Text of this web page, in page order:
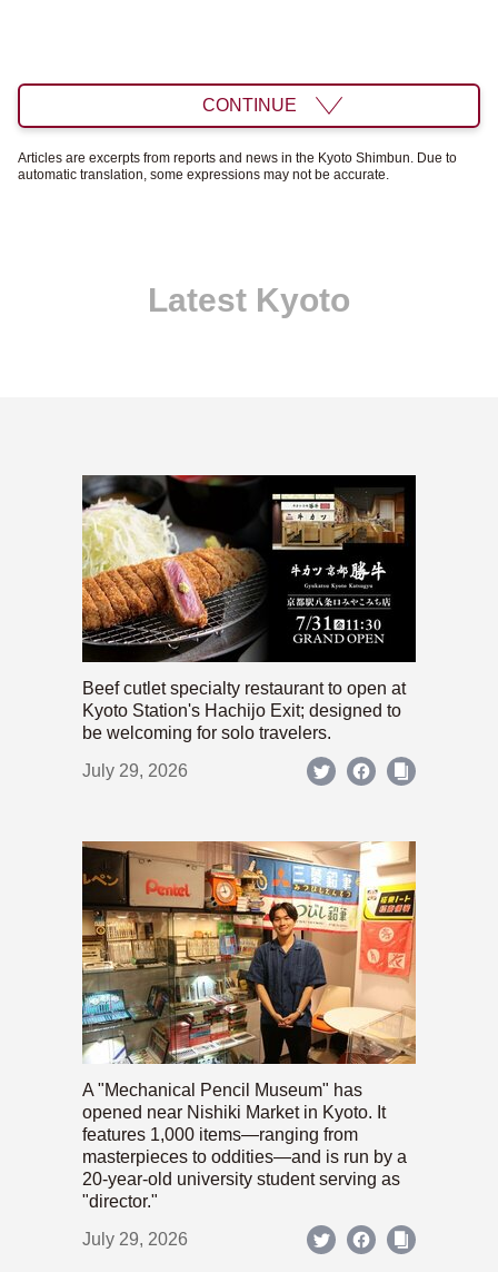
CONTINUE
Articles are excerpts from reports and news in the Kyoto Shimbun. Due to
automatic translation, some expressions may not be accurate.
Latest Kyoto
Beef cutlet specialty restaurant to open at
Kyoto Station's Hachijo Exit; designed to
be welcoming for solo travelers.
July 29, 2026
A "Mechanical Pencil Museum" has
opened near Nishiki Market in Kyoto. It
features 1,000 items—ranging from
masterpieces to oddities—and is run by a
20-year-old university student serving as
"director."
July 29, 2026